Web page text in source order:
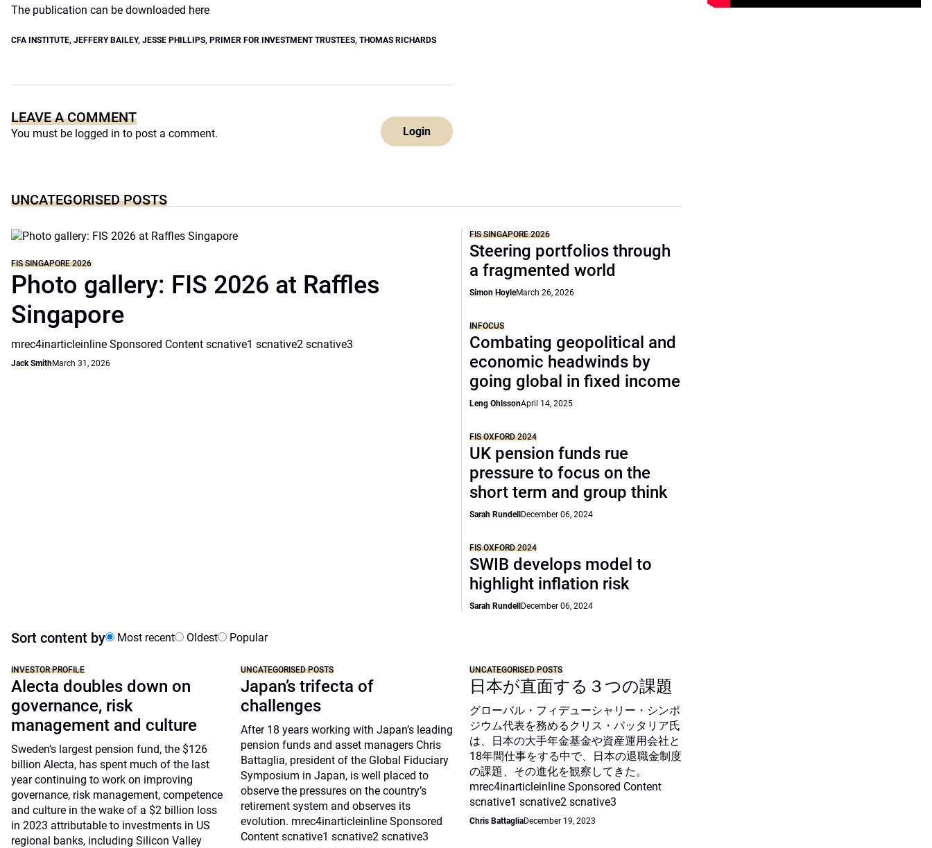
The publication can be downloaded here
CFA INSTITUTE, JEFFERY BAILEY, JESSE PHILLIPS, PRIMER FOR INVESTMENT TRUSTEES, THOMAS RICHARDS
LEAVE A COMMENT
You must be logged in to post a comment. Login
UNCATEGORISED POSTS
FIS SINGAPORE 2026
Photo gallery: FIS 2026 at Raffles
Singapore
mrec4inarticleinline Sponsored Content scnative1 scnative2 scnative3
Jack SmithMarch 31, 2026
FIS SINGAPORE 2026
Steering portfolios through
a fragmented world
Simon HoyleMarch 26, 2026
INFOCUS
Combating geopolitical and
economic headwinds by
going global in fixed income
Leng OhlssonApril 14, 2025
FIS OXFORD 2024
UK pension funds rue
pressure to focus on the
short term and group think
Sarah Rundell December 06, 2024
FIS OXFORD 2024
SWIB develops model to
highlight inflation risk
Sarah Rundell December 06, 2024
Sort content by Most recent Oldest Popular
INVESTOR PROFILE
Alecta doubles down on
governance, risk
management and culture
Sweden’s largest pension fund, the $126
billion Alecta, has spent much of the last
year continuing to work on improving
governance, risk management, competence
and culture in the wake of a $2 billion loss
in 2023 attributable to investments in US
regional banks, including Silicon Valley
UNCATEGORISED POSTS
Japan’s trifecta of
challenges
After 18 years working with Japan’s leading
pension funds and asset managers Chris
Battaglia, president of the Global Fiduciary
Symposium in Japan, is well placed to
observe the pressures on the country’s
retirement system and observes its
evolution. mrec4inarticleinline Sponsored
Content scnative1 scnative2 scnative3
UNCATEGORISED POSTS
日本が直面する３つの課題
グローバル・フィデューシャリー・シンポ
ジウム代表を務めるクリス・バッタリア氏
は、日本の大手年金基金や資産運用会社と
18年間仕事をする中で、日本の退職金制度
の課題、その進化を観察してきた。
mrec4inarticleinline Sponsored Content
scnative1 scnative2 scnative3
Chris BattagliaDecember 19, 2023